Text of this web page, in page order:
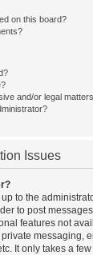
on this board?
and/or legal
Issues
to the
to post
features not
messaging,
It only takes a